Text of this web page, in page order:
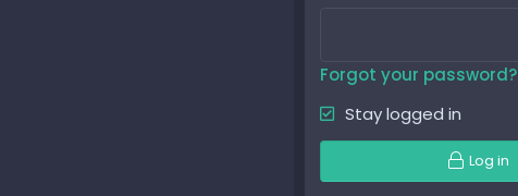
Forgot your password?
Stay logged in
Log in